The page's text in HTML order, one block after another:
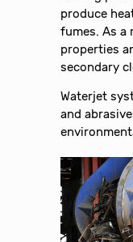
produce
fumes. As a
properties
secondary
Waterjet
and